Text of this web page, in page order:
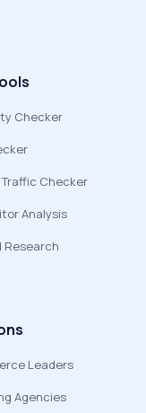
Checker
Checker
Analysis
Research
Leaders
Agencies